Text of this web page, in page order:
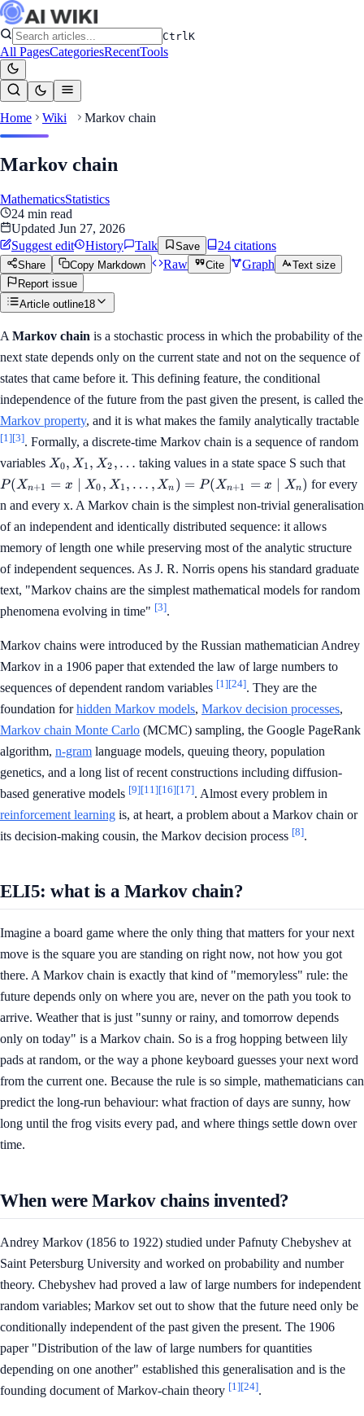
CtrlK
All PagesCategoriesRecentTools
Home Wiki Markov chain
Markov chain
MathematicsStatistics
24 min read
Updated Jun 27, 2026
Suggest edit
History Talk Save 24 citations
Share Copy Markdown Raw Cite Graph
Text size
Report issue
Article outline18
A Markov chain is a stochastic process in which the probability of the
next state depends only on the current state and not on the sequence of
states that came before it. This defining feature, the conditional
independence of the future from the past given the present, is called the
Markov property, and it is what makes the family analytically tractable
[1][3]. Formally, a discrete-time Markov chain is a sequence of random
variables X_0,
X_2,
\ldots
X0, X1 , X2 , … taking values in a state space S such that
P(Xn+1 = x ∣ X0 , X1 , … , Xn ) = P(Xn+1 = x ∣ Xn) for every
n and every x. A Markov chain is the simplest non-trivial generalisation
of an independent and identically distributed sequence: it allows
memory of length one while preserving most of the analytic structure
of independent sequences. As J. R. Norris opens his standard graduate
text, "Markov chains are the simplest mathematical models for random
phenomena evolving in time" [3].
Markov chains were introduced by the Russian mathematician Andrey
Markov in a 1906 paper that extended the law of large numbers to
sequences of dependent random variables [1][24]. They are the
foundation forhidden Markov models, Markov decision processes,
Markov chain Monte Carlo (MCMC) sampling, the Google PageRank
algorithm, n-gram language models, queuing theory, population
genetics, and a long list of recent constructions including diffusion-
based generative models [9][11][16][17]. Almost every problem in
reinforcement learning is, at heart, a problem about a Markov chain or
its decision-making cousin, the Markov decision process [8].
ELI5: what is a Markov chain?
Imagine a board game where the only thing that matters for your next
move is the square you are standing on right now, not how you got
there. A Markov chain is exactly that kind of "memoryless" rule: the
future depends only on where you are, never on the path you took to
arrive. Weather that is just "sunny or rainy, and tomorrow depends
only on today" is a Markov chain. So is a frog hopping between lily
pads at random, or the way a phone keyboard guesses your next word
from the current one. Because the rule is so simple, mathematicians can
predict the long-run behaviour: what fraction of days are sunny, how
long until the frog visits every pad, and where things settle down over
time.
When were Markov chains invented?
Andrey Markov (1856 to 1922) studied under Pafnuty Chebyshev at
Saint Petersburg University and worked on probability and number
theory. Chebyshev had proved a law of large numbers for independent
random variables; Markov set out to show that the future need only be
conditionally independent of the past given the present. The 1906
paper "Distribution of the law of large numbers for quantities
depending on one another" established this generalisation and is the
founding document of Markov-chain theory [1][24].